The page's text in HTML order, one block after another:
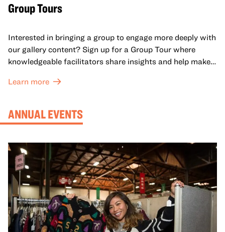
Group Tours
Interested in bringing a group to engage more deeply with
our gallery content? Sign up for a Group Tour where
knowledgeable facilitators share insights and help make
Learn more
ANNUAL EVENTS